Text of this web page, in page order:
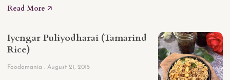
Read More 🡥
Iyengar Puliyodharai (Tamarind
Rice)
Foodomania August 21, 2015